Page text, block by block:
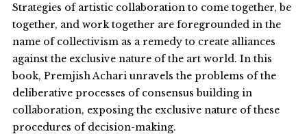
Strategies of artistic collaboration to come together, be
together, and work together are foregrounded in the
name of collectivism as a remedy to create alliances
against the exclusive nature of the art world. In this
book, Premjish Achari unravels the problems of the
deliberative processes of consensus building in
collaboration, exposing the exclusive nature of these
procedures of decision-making.